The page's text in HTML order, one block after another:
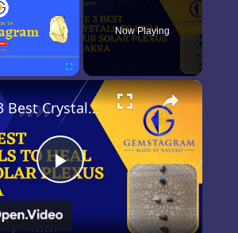
Fullscreen
Now Playing
×
Play
The 3 Best Crystals For The Solar Plexus Chakra